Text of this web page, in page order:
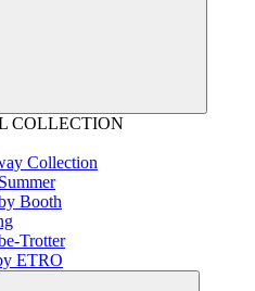
COLLECTION
Collection
Booth
Trotter
ETRO